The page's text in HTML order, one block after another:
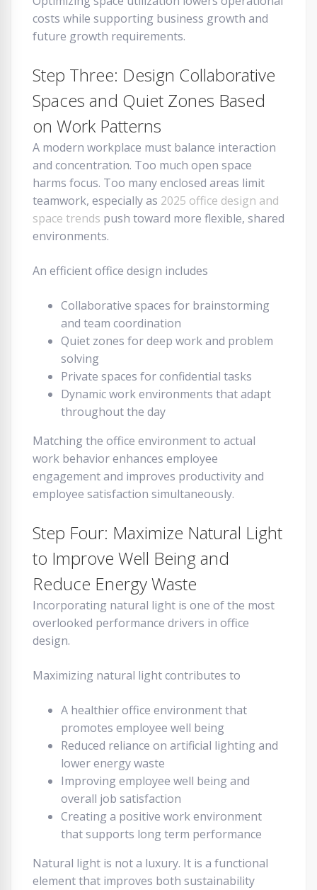
costs while supporting business growth and
future growth requirements.
Step Three: Design Collaborative
Spaces and Quiet Zones Based
on Work Patterns
A modern workplace must balance interaction
and concentration. Too much open space
harms focus. Too many enclosed areas limit
teamwork, especially as 2025 office design and
space trends push toward more flexible, shared
environments.
An efficient office design includes
Collaborative spaces for brainstorming
and team coordination
Quiet zones for deep work and problem
solving
Private spaces for confidential tasks
Dynamic work environments that adapt
throughout the day
Matching the office environment to actual
work behavior enhances employee
engagement and improves productivity and
employee satisfaction simultaneously.
Step Four: Maximize Natural Light
to Improve Well Being and
Reduce Energy Waste
Incorporating natural light is one of the most
overlooked performance drivers in office
design.
Maximizing natural light contributes to
A healthier office environment that
promotes employee well being
Reduced reliance on artificial lighting and
lower energy waste
Improving employee well being and
overall job satisfaction
Creating a positive work environment
that supports long term performance
Natural light is not a luxury. It is a functional
element that improves both sustainability